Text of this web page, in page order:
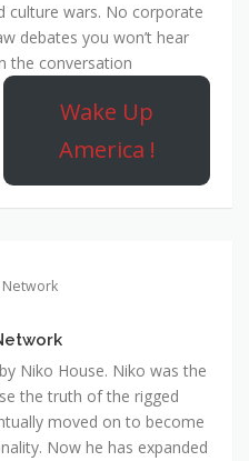
culture wars. No corporate
debates you won’t hear
the conversation
Wake Up
America !
Niko House. Niko was the
the truth of the rigged
moved on to become
Now he has expanded